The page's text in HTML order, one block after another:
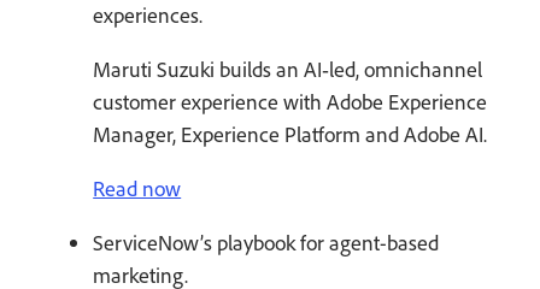
experiences.
Maruti Suzuki builds an AI‑led, omnichannel
customer experience with Adobe Experience
Manager, Experience Platform and Adobe AI.
Read now
ServiceNow’s playbook for agent-based
marketing.